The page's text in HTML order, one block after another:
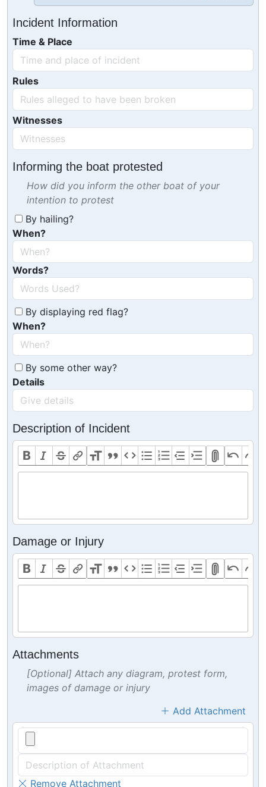
Incident Information
Time & Place
Rules
Witnesses
Informing the boat protested
How did you inform the other boat of your
intention to protest
By hailing?
When?
Words?
By displaying red flag?
When?
By some other way?
Details
Description of Incident
Damage or Injury
Attachments
[Optional] Attach any diagram, protest form,
images of damage or injury
Add Attachment
Remove Attachment